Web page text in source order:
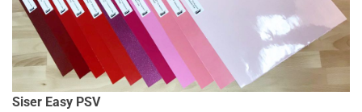
Siser Easy PSV